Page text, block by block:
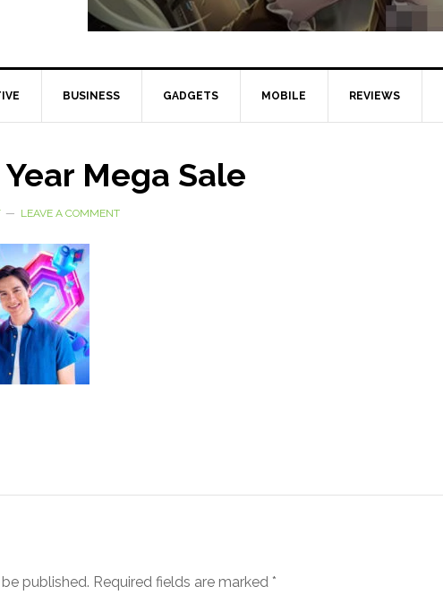
BUSINESS GADGETS MOBILE REVIEWS
Mega Sale
LEAVE A COMMENT
published. Required fields are marked *